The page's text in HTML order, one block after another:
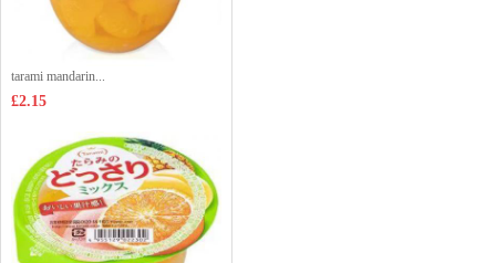
tarami mandarin...
£2.15